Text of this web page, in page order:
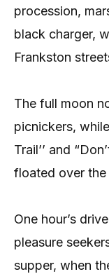
procession,
black charger,
Frankston
The full moon
picnickers,
Trail’’ and
floated over
One hour’s
pleasure
supper, when